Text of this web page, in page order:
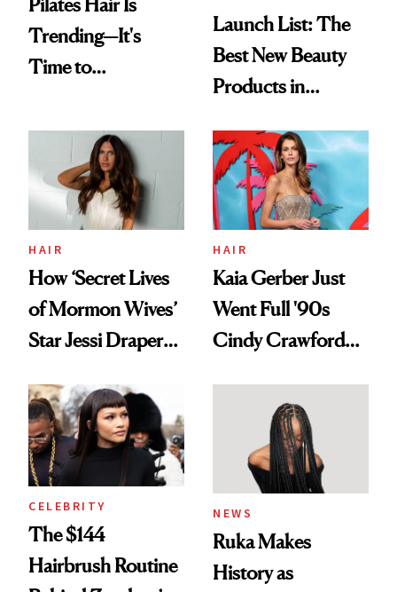
Trending—It's
Time to
Aesthetic
Launch List: The
Best New Beauty
Products in
Urban Decay's
Ghosting Spray to
amika's Protector
Treatment
HAIR
How ‘Secret Lives
of Mormon Wives’
Star Jessi Draper
Into a Hair Empire
HAIR
Kaia Gerber Just
Went Full '90s
Cindy Crawford
Brunette
CELEBRITY
The $144
Hairbrush Routine
NEWS
Ruka Makes
History as